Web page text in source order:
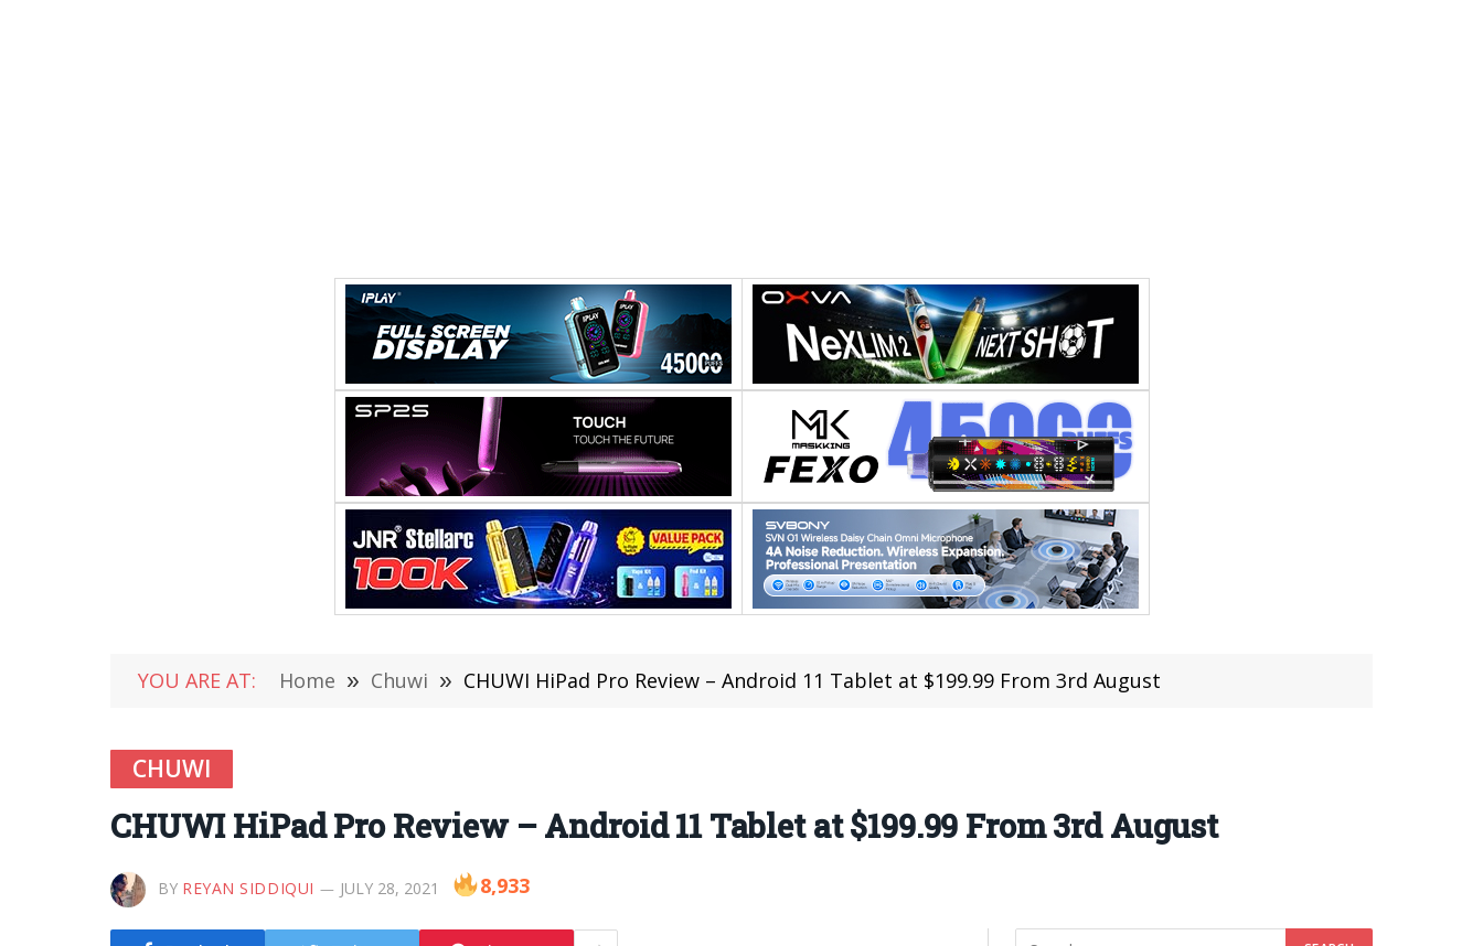
YOU ARE AT: Home » Chuwi » CHUWI HiPad Pro Review – Android 11 Tablet at $199.99 From 3rd August
CHUWI
CHUWI HiPad Pro Review – Android 11 Tablet at $199.99 From 3rd August
BY REYAN SIDDIQUI JULY 28, 2021 8,933